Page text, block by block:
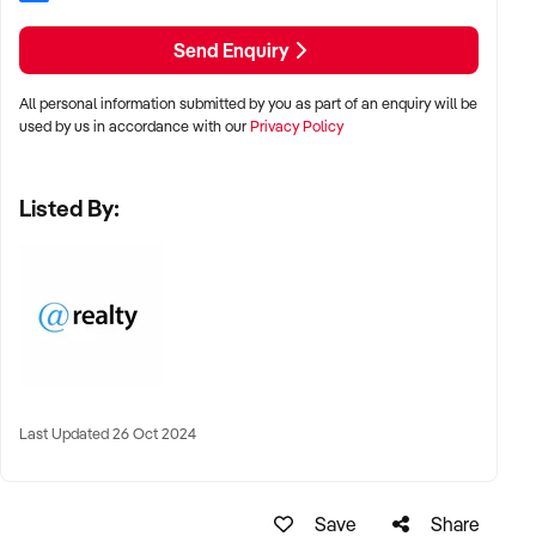
BUSINESS AND NOT TO RELY UPON WARRANTY OR
STATEMENT MADE BY THE VENDOR OR BY ANYONE ON
HIS/HER BEHALF.
RLA 292171
RLA 269823
Send Enquiry
All personal information submitted by you as part of an enquiry will be
used by us in accordance with ourPrivacy Policy
Listed By:
Last Updated 26 Oct 2024
Save Share